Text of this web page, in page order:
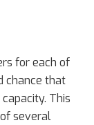
for each of
chance that
This
several